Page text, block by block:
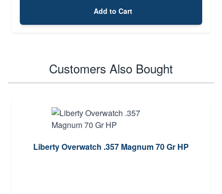
Add to Cart
Customers Also Bought
Liberty Overwatch .357 Magnum 70 Gr HP